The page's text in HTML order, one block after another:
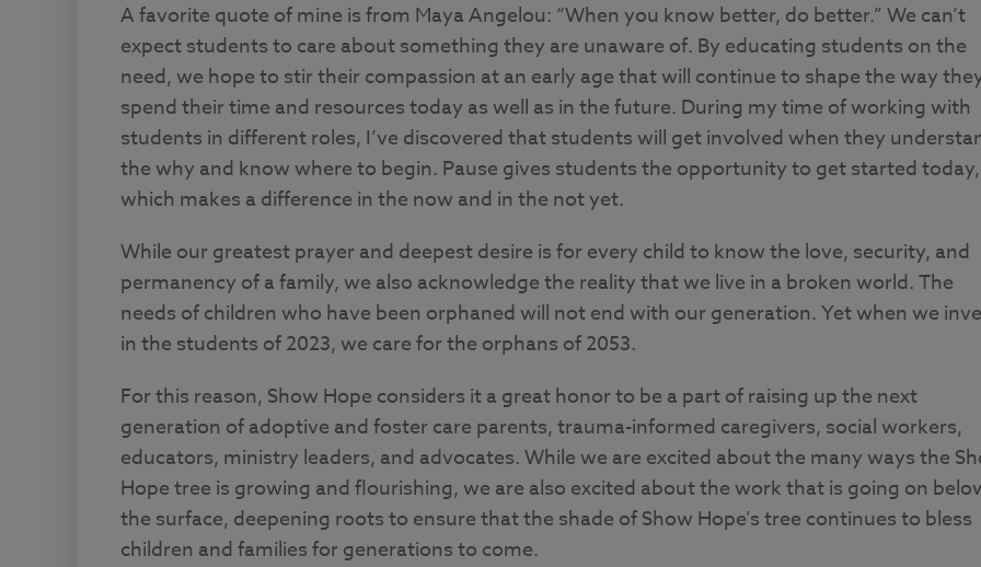
A favorite quote of mine is from Maya Angelou: “When you know better, do better.” We can’t
expect students to care about something they are unaware of. By educating students on the
need, we hope to stir their compassion at an early age that will continue to shape the way
spend their time and resources today as well as in the future. During my time of working with
students in different roles, I’ve discovered that students will get involved when they
the why and know where to begin. Pause gives students the opportunity to get started today,
which makes a difference in the now and in the not yet.
While our greatest prayer and deepest desire is for every child to know the love, security, and
permanency of a family, we also acknowledge the reality that we live in a broken world. The
needs of children who have been orphaned will not end with our generation. Yet when we
in the students of 2023, we care for the orphans of 2053.
For this reason, Show Hope considers it a great honor to be a part of raising up the next
generation of adoptive and foster care parents, trauma-informed caregivers, social workers,
educators, ministry leaders, and advocates. While we are excited about the many ways the
Hope tree is growing and flourishing, we are also excited about the work that is going on
the surface, deepening roots to ensure that the shade of Show Hope’s tree continues to bless
children and families for generations to come.